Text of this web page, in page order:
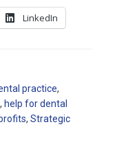
LinkedIn
practice,
, help for dental
,Strategic